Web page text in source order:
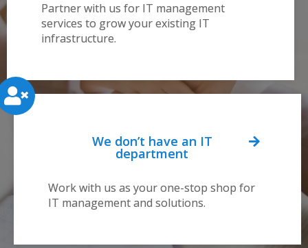
Partner with us for IT management
services to grow your existing IT
infrastructure.
We don’t have an IT
department
Work with us as your one-stop shop for
IT management and solutions.